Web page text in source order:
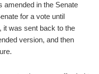
amended in the Senate
for a vote until
it was sent back to the
version, and then